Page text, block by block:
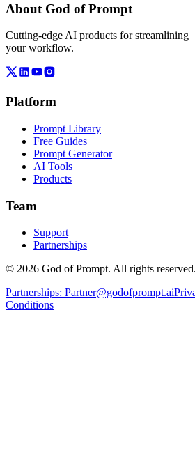
About God of Prompt
Cutting-edge AI products for streamlining
your workflow.
Platform
Prompt Library
Free Guides
Prompt Generator
AI Tools
Products
Team
Support
Partnerships
© 2026 God of Prompt. All rights reserved.
Partnerships: Partner@godofprompt.ai
Conditions